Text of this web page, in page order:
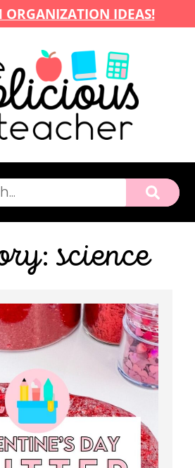
ORGANIZATION IDEAS!
science